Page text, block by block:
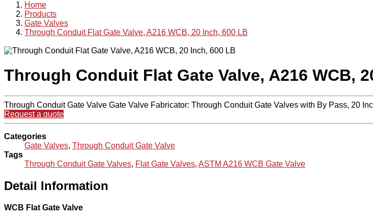
Home
Products
Gate Valves
Through Conduit Flat Gate Valve, A216 WCB, 20 Inch, 600 LB
Through Conduit Flat Gate Valve, A216 WCB,
Through Conduit Gate Valve Gate Valve Fabricator: Through Conduit Gate Valves with By Pass, 20
Request a quote
Categories
Gate Valves, Through Conduit Gate Valve
Tags
Through Conduit Gate Valves, Flat Gate Valves, ASTM A216 WCB Gate Valve
Detail Information
WCB Flat Gate Valve